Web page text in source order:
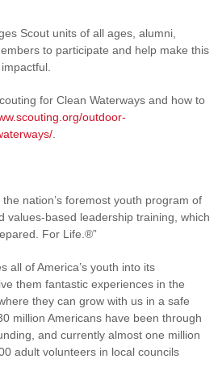
Scout units of all ages, alumni,
to participate and help make this
for Clean Waterways and how to
outdoor-
.
nation’s foremost youth program of
values-based leadership training, which
For Life.®”
all of America’s youth into its
them fantastic experiences in the
they can grow with us in a safe
million Americans have been through
and currently almost one million
adult volunteers in local councils